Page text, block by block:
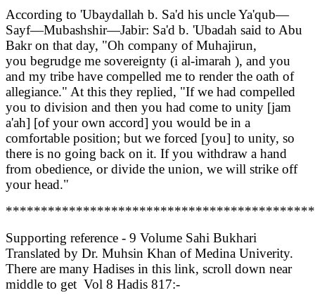
According to 'Ubaydallah b. Sa'd his uncle Ya'qub—
Sayf—Mubashshir—Jabir: Sa'd b. 'Ubadah said to Abu
Bakr on that day, "Oh company of Muhajirun,
you begrudge me sovereignty (i al-imarah ), and you
and my tribe have compelled me to render the oath of
allegiance." At this they replied, "If we had compelled
you to division and then you had come to unity [jam
a'ah] [of your own accord] you would be in a
comfortable position; but we forced [you] to unity, so
there is no going back on it. If you withdraw a hand
from obedience, or divide the union, we will strike off
your head."
Supporting reference - 9 Volume Sahi Bukhari
Translated by Dr. Muhsin Khan of Medina Univerity.
There are many Hadises in this link, scroll down near
middle to get Vol 8 Hadis 817:-